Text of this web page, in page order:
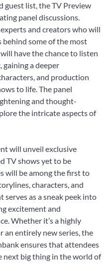
list, the TV Preview
panel discussions.
and creators who will
some of the most
have the chance to listen
gaining a deeper
and production
to life. The panel
and thought-
the intricate aspects of
will unveil exclusive
TV shows yet to be
will be among the first to
characters, and
serves as a sneak peek into
excitement and
Whether it’s a highly
an entirely new series, the
ensures that attendees
next big thing in the world of